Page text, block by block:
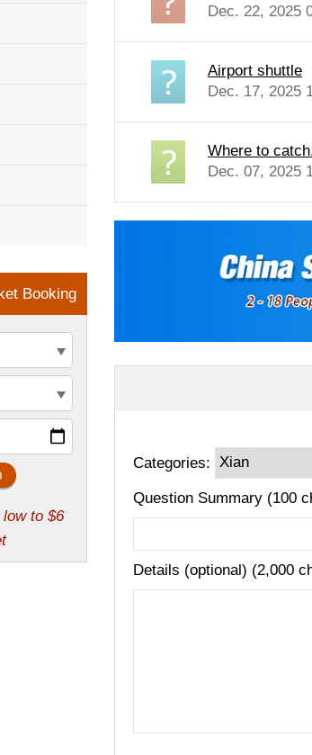
Dec. 22, 2025
Airport shuttle
Dec. 17, 2025
Where to
Dec. 07, 2025
Categories:
Question Summary (100
Details (optional) (2,000